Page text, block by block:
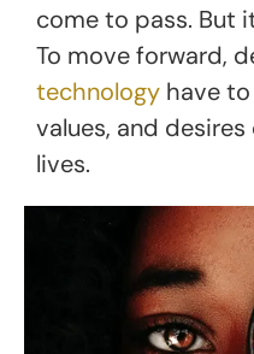
come to pass. But
To move forward,
technology have
values, and
lives.